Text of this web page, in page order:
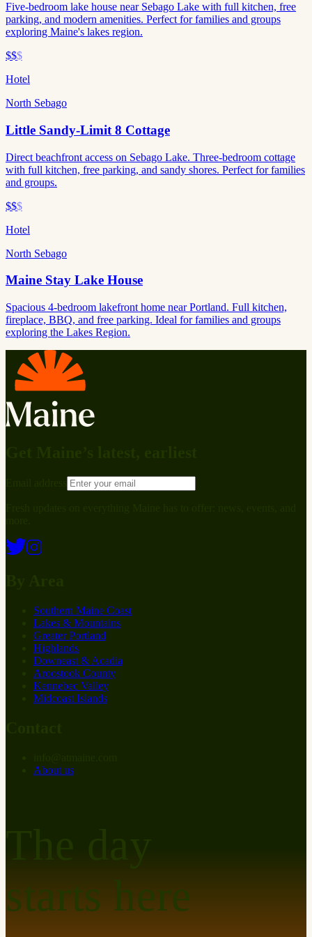
Five-bedroom lake house near Sebago Lake with full kitchen, free
parking, and modern amenities. Perfect for families and groups
exploring Maine's lakes region.
$$$
Hotel
North Sebago
Little Sandy-Limit 8 Cottage
Direct beachfront access on Sebago Lake. Three-bedroom cottage
with full kitchen, free parking, and sandy shores. Perfect for families
and groups.
$$$
Hotel
North Sebago
Maine Stay Lake House
Spacious 4-bedroom lakefront home near Portland. Full kitchen,
fireplace, BBQ, and free parking. Ideal for families and groups
exploring the Lakes Region.
Southern Maine Coast
Lakes & Mountains
Greater Portland
Highlands
Downeast & Acadia
Aroostook County
Kennebec Valley
Midcoast Islands
About us
starts here